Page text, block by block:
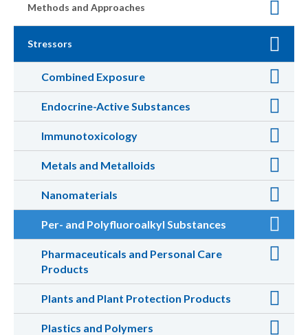
Methods and Approaches
Stressors
Combined Exposure
Endocrine-Active Substances
Immunotoxicology
Metals and Metalloids
Nanomaterials
Per- and Polyfluoroalkyl Substances
Pharmaceuticals and Personal Care
Products
Plants and Plant Protection Products
Plastics and Polymers